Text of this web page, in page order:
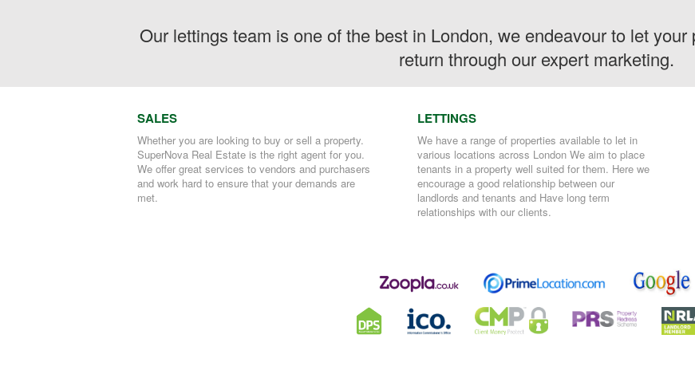
Our lettings team is one of the best in London, we endeavour to let
return through our expert marketing.
SALES
Whether you are looking to buy or sell a property.
SuperNova Real Estate is the right agent for you.
We offer great services to vendors and purchasers
and work hard to ensure that your demands are
met.
LETTINGS
We have a range of properties available to let in
various locations across London We aim to place
tenants in a property well suited for them. Here we
encourage a good relationship between our
landlords and tenants and Have long term
relationships with our clients.